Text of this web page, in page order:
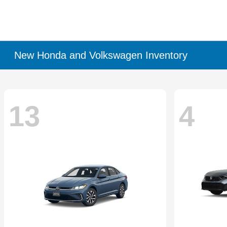
New Honda and Volkswagen Inventory
13 4